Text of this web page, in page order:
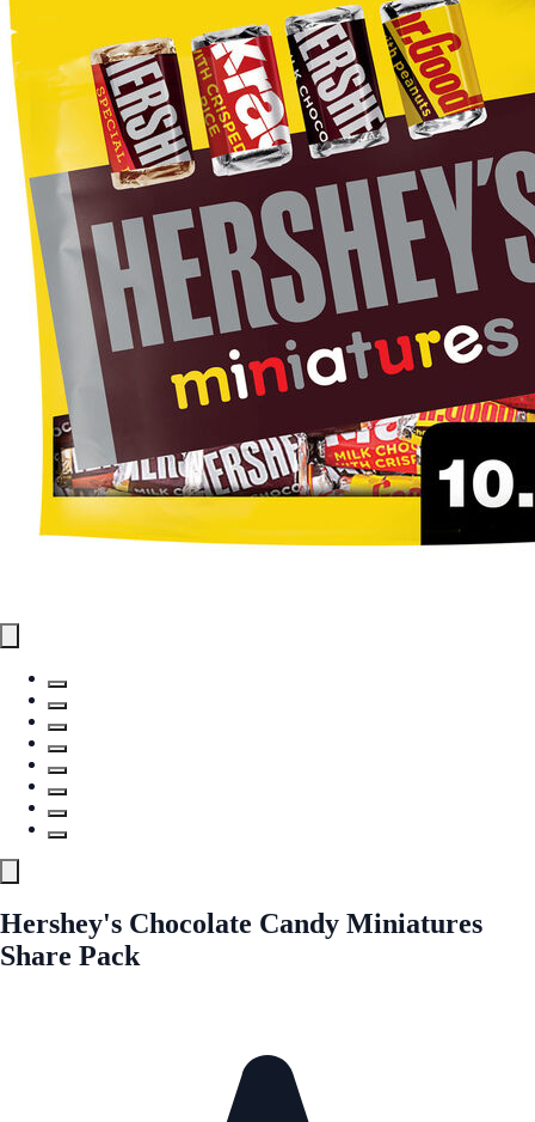
Hershey's Chocolate Candy Miniatures
Share Pack